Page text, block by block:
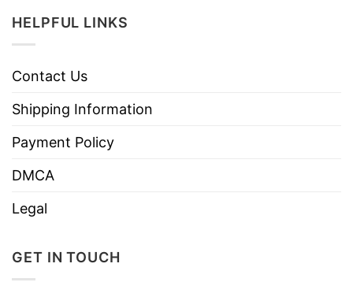
HELPFUL LINKS
Contact Us
Shipping Information
Payment Policy
DMCA
Legal
GET IN TOUCH